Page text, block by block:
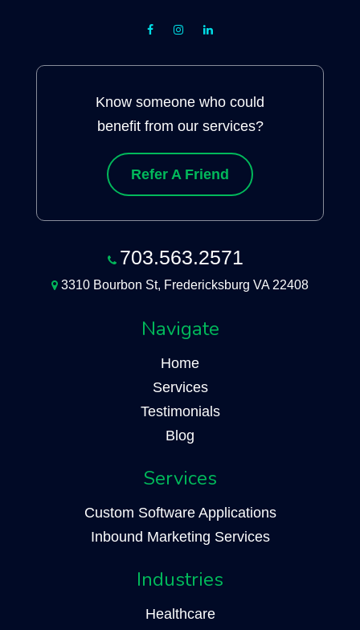
Know someone who could
benefit from our services?
Refer A Friend
703.563.2571
3310 Bourbon St, Fredericksburg VA 22408
Navigate
Home
Services
Testimonials
Blog
Services
Custom Software Applications
Inbound Marketing Services
Industries
Healthcare